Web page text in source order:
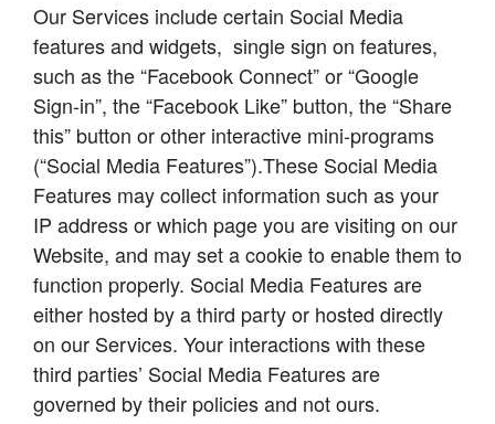
Our Services include certain Social Media
features and widgets, single sign on features,
such as the “Facebook Connect” or “Google
Sign-in”, the “Facebook Like” button, the “Share
this” button or other interactive mini-programs
(“Social Media Features”).These Social Media
Features may collect information such as your
IP address or which page you are visiting on our
Website, and may set a cookie to enable them to
function properly. Social Media Features are
either hosted by a third party or hosted directly
on our Services. Your interactions with these
third parties’ Social Media Features are
governed by their policies and not ours.